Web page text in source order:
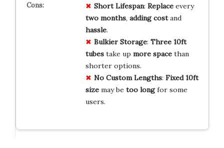
Short Lifespan: Replaceevery
two months, adding costand
hassle.
Bulkier Storage: Three 10ft
tubestake up more spacethan
shorter options.
No Custom Lengths: Fixed 10ft
sizemay be too longfor some
users.